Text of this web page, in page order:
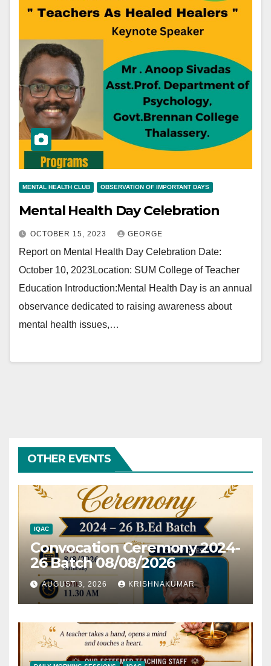
MENTAL HEALTH CLUB OBSERVATION OF IMPORTANT DAYS
Mental Health Day Celebration
OCTOBER 15, 2023 GEORGE
Report on Mental Health Day Celebration Date:
October 10, 2023Location: SUM College of Teacher
Education Introduction:Mental Health Day is an annual
observance dedicated to raising awareness about
mental health issues,…
OTHER EVENTS
IQAC
Convocation Ceremony 2024-
26 Batch 08/08/2026
AUGUST 3, 2026 KRISHNAKUMAR